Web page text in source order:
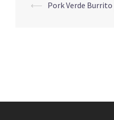
Post
⟵ Pork Verde Burrito